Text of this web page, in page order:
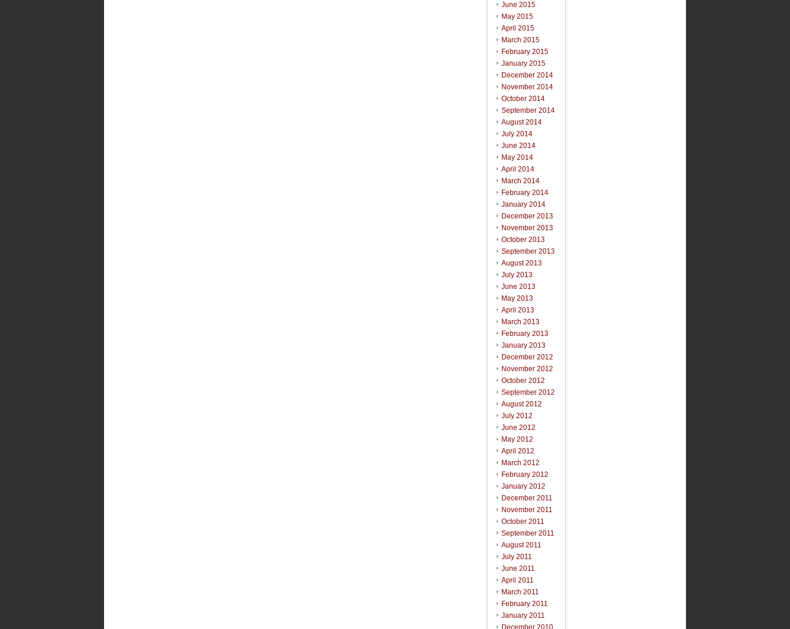
June 2015
May 2015
April 2015
March 2015
February 2015
January 2015
December 2014
November 2014
October 2014
September 2014
August 2014
July 2014
June 2014
May 2014
April 2014
March 2014
February 2014
January 2014
December 2013
November 2013
October 2013
September 2013
August 2013
July 2013
June 2013
May 2013
April 2013
March 2013
February 2013
January 2013
December 2012
November 2012
October 2012
September 2012
August 2012
July 2012
June 2012
May 2012
April 2012
March 2012
February 2012
January 2012
December 2011
November 2011
October 2011
September 2011
August 2011
July 2011
June 2011
April 2011
March 2011
February 2011
January 2011
December 2010